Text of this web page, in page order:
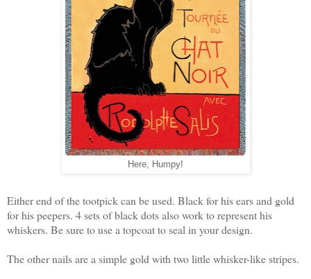
Here, Humpy!
Either end of the tootpick can be used. Black for his ears and gold
for his peepers. 4 sets of black dots also work to represent his
whiskers. Be sure to use a topcoat to seal in your design.
The other nails are a simple gold with two little whisker-like stripes.